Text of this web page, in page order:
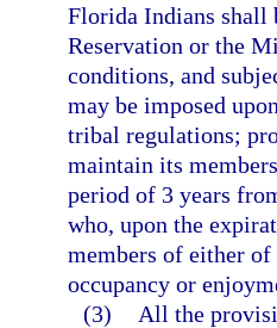
Florida Indians shall
Reservation or the
conditions, and
may be imposed
tribal regulations;
maintain its
period of 3 years
who, upon the
members of either
occupancy or
(3)
All the